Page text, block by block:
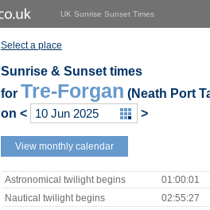
UK Sunrise Sunset Times
Select a place
Sunrise & Sunset times
for Tre-Forgan (Neath Port
on < >
View monthly calendar
Astronomical twilight begins
01:00:01
Nautical twilight begins
02:55:27